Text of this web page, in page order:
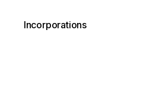
Incorporations